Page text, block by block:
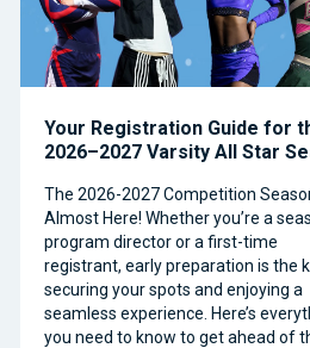
Your Registration Guide for
2026–2027 Varsity All Star
The 2026-2027 Competition
Almost Here! Whether you’re a
program director or a first-time
registrant, early preparation is the
securing your spots and enjoying a
seamless experience. Here’s
you need to know to get ahead of